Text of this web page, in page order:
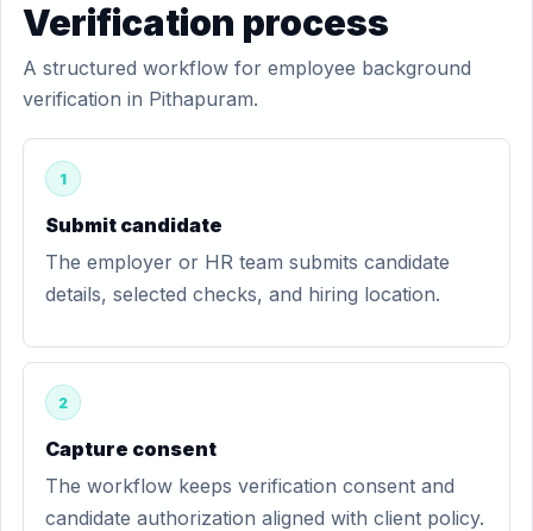
Verification process
A structured workflow for employee background
verification in Pithapuram.
1
Submit candidate
The employer or HR team submits candidate
details, selected checks, and hiring location.
2
Capture consent
The workflow keeps verification consent and
candidate authorization aligned with client policy.